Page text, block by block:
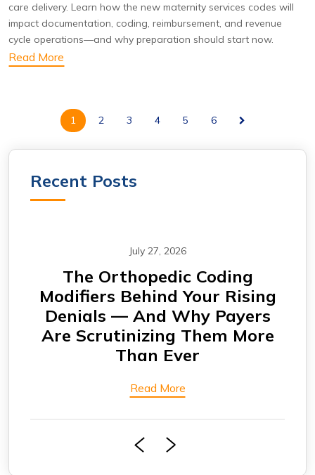
care delivery. Learn how the new maternity services codes will
impact documentation, coding, reimbursement, and revenue
cycle operations—and why preparation should start now.
Read More
1 2 3 4 5 6
Recent Posts
July 27, 2026
The Orthopedic Coding
Modifiers Behind Your Rising
Denials — And Why Payers
Are Scrutinizing Them More
Than Ever
Read More